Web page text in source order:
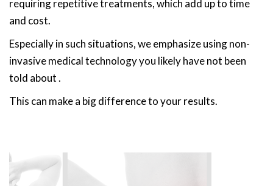
requiring repetitive treatments, which add up to time
and cost.
Especially in such situations, we emphasize using non-
invasive medical technology you likely have not been
told about .
This can make a big difference to your results.